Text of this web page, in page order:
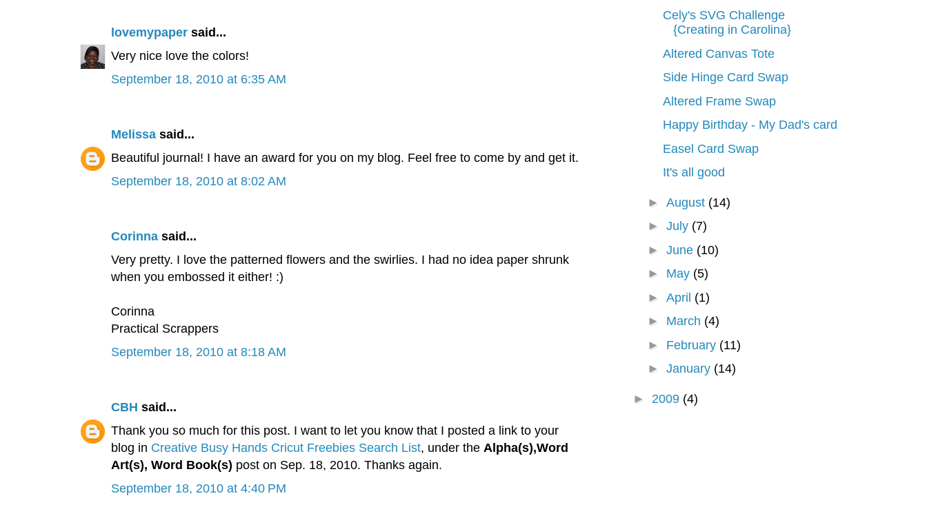
lovemypapersaid...
Very nice love the colors!
September 18, 2010 at 6:35 AM
Melissasaid...
Beautiful journal! I have an award for you on my blog. Feel free to come by and get it.
September 18, 2010 at 8:02 AM
Corinnasaid...
Very pretty. I love the patterned flowers and the swirlies. I had no idea paper shrunk
when you embossed it either! :)
Corinna
Practical Scrappers
September 18, 2010 at 8:18 AM
CBH said...
Thank you so much for this post. I want to let you know that I posted a link to your
blog in Creative Busy Hands Cricut Freebies Search List, under the Alpha(s),Word
Art(s), Word Book(s) post on Sep. 18, 2010. Thanks again.
September 18, 2010 at 4:40 PM
Cely's SVG Challenge
{Creating in Carolina}
Altered Canvas Tote
Side Hinge Card Swap
Altered Frame Swap
Happy Birthday - My Dad's card
Easel Card Swap
It's all good
►August (14)
►July (7)
►June (10)
► May (5)
►April (1)
► March (4)
► February (11)
►January (14)
► 2009 (4)